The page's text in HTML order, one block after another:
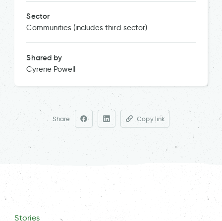
Sector
Communities (includes third sector)
Shared by
Cyrene Powell
Share Copy link
Stories